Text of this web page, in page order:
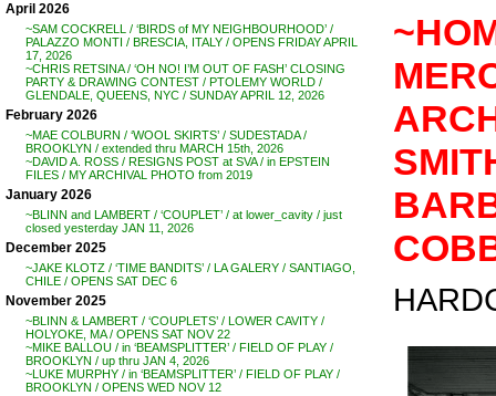
April 2026
~SAM COCKRELL / ‘BIRDS of MY NEIGHBOURHOOD’ /
PALAZZO MONTI / BRESCIA, ITALY / OPENS FRIDAY APRIL
17, 2026
~CHRIS RETSINA / ‘OH NO! I’M OUT OF FASH’ CLOSING
PARTY & DRAWING CONTEST / PTOLEMY WORLD /
GLENDALE, QUEENS, NYC / SUNDAY APRIL 12, 2026
February 2026
~MAE COLBURN / ‘WOOL SKIRTS’ / SUDESTADA /
BROOKLYN / extended thru MARCH 15th, 2026
~DAVID A. ROSS / RESIGNS POST at SVA / in EPSTEIN
FILES / MY ARCHIVAL PHOTO from 2019
January 2026
~BLINN and LAMBERT / ‘COUPLET’ / at lower_cavity / just
closed yesterday JAN 11, 2026
December 2025
~JAKE KLOTZ / ‘TIME BANDITS’ / LA GALERY / SANTIAGO,
CHILE / OPENS SAT DEC 6
November 2025
~BLINN & LAMBERT / ‘COUPLETS’ / LOWER CAVITY /
HOLYOKE, MA / OPENS SAT NOV 22
~MIKE BALLOU / in ‘BEAMSPLITTER’ / FIELD OF PLAY /
BROOKLYN / up thru JAN 4, 2026
~LUKE MURPHY / in ‘BEAMSPLITTER’ / FIELD OF PLAY /
BROOKLYN / OPENS WED NOV 12